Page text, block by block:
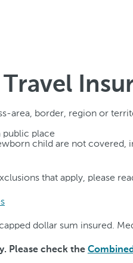
area, border, region or
public place
child are not
that apply, please
dollar sum insured.
Please check the